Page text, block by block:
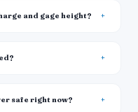
and gage height?
safe right now?